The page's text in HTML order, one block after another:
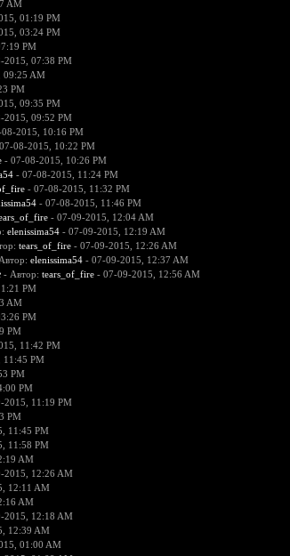
AM
01:19 PM
03:24 PM
PM
07:38 PM
09:25 AM
PM
09:35 PM
09:52 PM
2015, 10:16 PM
08-2015, 10:22 PM
- 07-08-2015, 10:26 PM
- 07-08-2015, 11:24 PM
- 07-08-2015, 11:32 PM
- 07-08-2015, 11:46 PM
- 07-09-2015, 12:04 AM
elenissima54- 07-09-2015, 12:19 AM
tears_of_fire- 07-09-2015, 12:26 AM
elenissima54- 07-09-2015, 12:37 AM
- Автор: tears_of_fire- 07-09-2015, 12:56 AM
PM
AM
PM
PM
11:42 PM
11:45 PM
PM
PM
11:19 PM
PM
11:45 PM
11:58 PM
AM
12:26 AM
12:11 AM
AM
12:18 AM
12:39 AM
01:00 AM